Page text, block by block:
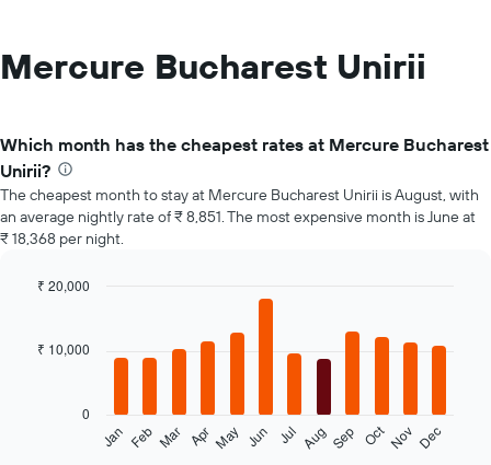
Mercure Bucharest Unirii
Which month has the cheapest rates at Mercure Bucharest
Unirii?
The cheapest month to stay at Mercure Bucharest Unirii is August, with
an average nightly rate of ₹ 8,851. The most expensive month is June at
₹ 18,368 per night.
with
Jan Feb Mar Apr May Jun Jul Aug Sep OctNov Dec
0
₹ 10,000
₹ 20,000